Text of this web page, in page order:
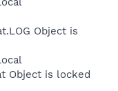
Object is
Object is locked